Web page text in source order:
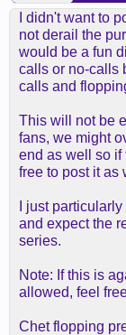
I didn't want to
not derail the
would be a fun
calls or no-calls
calls and
This will not be
fans, we might
end as well so if
free to post it as
I just
and expect the
series.
Note: If this is
allowed, feel
Chet flopping